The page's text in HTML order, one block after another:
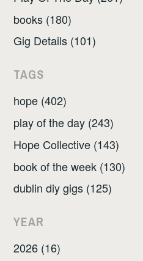
books (180)
Gig Details (101)
TAGS
hope (402)
play of the day (243)
Hope Collective (143)
book of the week (130)
dublin diy gigs (125)
YEAR
2026 (16)